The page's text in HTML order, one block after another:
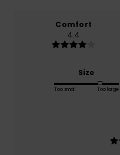
Comfort
4.4
Size
Too small Too large